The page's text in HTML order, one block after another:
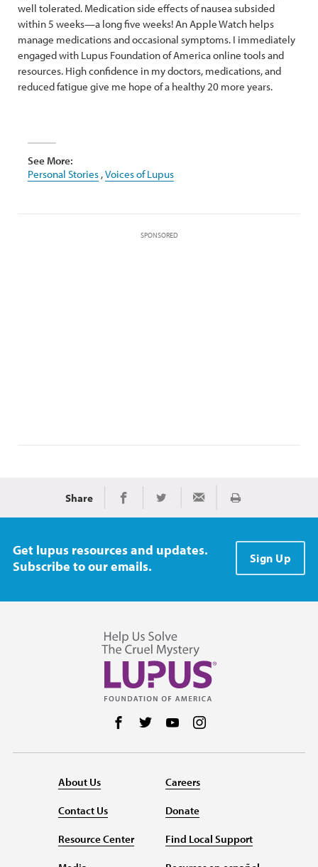
well tolerated. Medication side effects of nausea subsided
within 5 weeks—a long five weeks! An Apple Watch helps
manage medications and occasional symptoms. I immediately
engaged with Lupus Foundation of America online tools and
resources. High confidence in my doctors, medications, and
reduced fatigue give me hope of a healthy 20 more years.
See More:
Personal Stories ,Voices of Lupus
SPONSORED
Share Share on Facebook
Share on TwitterShare via Email
Print
Get lupus resources and updates.
Subscribe to our emails.
Sign Up
Follow us on Facebook
Follow us on Twitter
Follow us on YouTube
About Us
Contact Us
Resource Center
Careers
Donate
Find Local Support